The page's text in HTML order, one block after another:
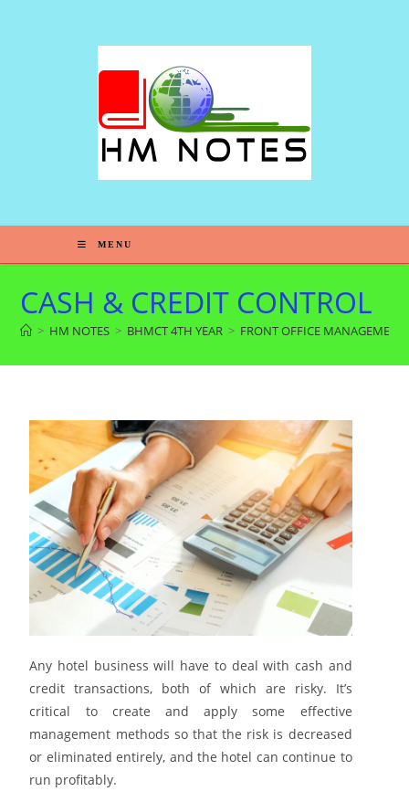
MENU
CASH & CREDIT CONTROL
> HM NOTES > BHMCT 4TH YEAR > FRONT OFFICE
Any hotel business will have to deal with cash and
credit transactions, both of which are risky. It’s
critical to create and apply some effective
management methods so that the risk is decreased
or eliminated entirely, and the hotel can continue to
run profitably.